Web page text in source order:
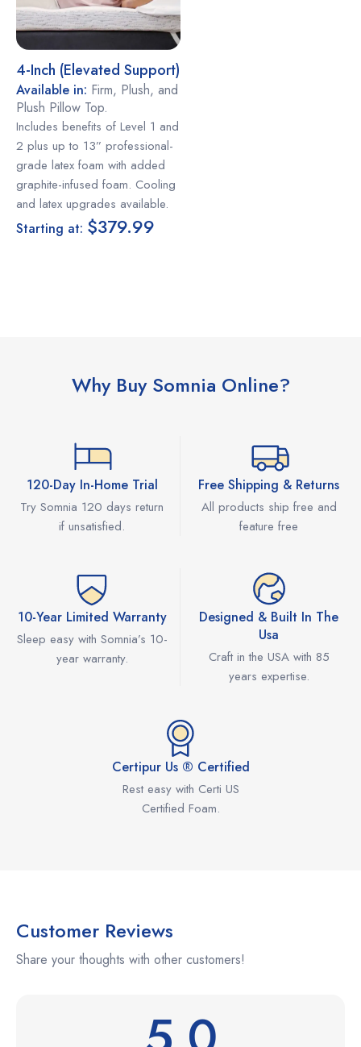
4-Inch (elevated Support)
Available in: Firm, Plush, and
Plush Pillow Top.
Includes benefits of Level 1 and
2 plus up to 13” professional-
grade latex foam with added
graphite-infused foam. Cooling
and latex upgrades available.
Starting at: $379.99
Why Buy Somnia Online?
120-Day In-Home Trial
Try Somnia 120 days return
if unsatisfied.
Free Shipping & Returns
All products ship free and
feature free
10-Year Limited Warranty
Sleep easy with Somnia’s 10-
year warranty.
Designed & Built In The
Usa
Craft in the USA with 85
years expertise.
Certipur Us ® Certified
Rest easy with Certi US
Certified Foam.
Customer Reviews
Share your thoughts with other customers!